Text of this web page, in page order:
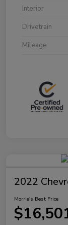
Interior
Drivetrain
Mileage
2022
Morrie's Best Price